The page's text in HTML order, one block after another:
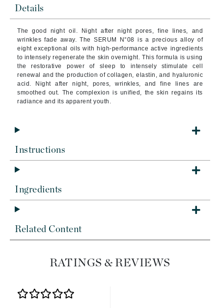
Details
The good night oil. Night after night pores, fine lines, and
wrinkles fade away. The SERUM N°08 is a precious alloy of
eight exceptional oils with high-performance active ingredients
to intensely regenerate the skin overnight. This formula is using
the restorative power of sleep to intensely stimulate cell
renewal and the production of collagen, elastin, and hyaluronic
acid. Night after night, pores, wrinkles, and fine lines are
smoothed out. The complexion is unified, the skin regains its
radiance and its apparent youth.
Instructions
Ingredients
Related Content
RATINGS & REVIEWS